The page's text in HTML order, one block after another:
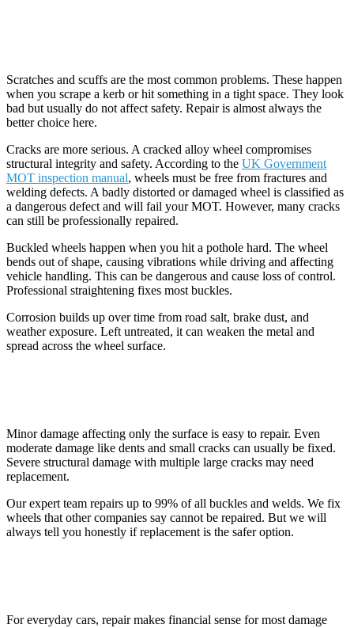
Scratches and scuffs are the most common problems. These happen
when you scrape a kerb or hit something in a tight space. They look
bad but usually do not affect safety. Repair is almost always the
better choice here.
Cracks are more serious. A cracked alloy wheel compromises
structural integrity and safety. According to the UK Government
MOT inspection manual, wheels must be free from fractures and
welding defects. A badly distorted or damaged wheel is classified as
a dangerous defect and will fail your MOT. However, many cracks
can still be professionally repaired.
Buckled wheels happen when you hit a pothole hard. The wheel
bends out of shape, causing vibrations while driving and affecting
vehicle handling. This can be dangerous and cause loss of control.
Professional straightening fixes most buckles.
Corrosion builds up over time from road salt, brake dust, and
weather exposure. Left untreated, it can weaken the metal and
spread across the wheel surface.
Minor damage affecting only the surface is easy to repair. Even
moderate damage like dents and small cracks can usually be fixed.
Severe structural damage with multiple large cracks may need
replacement.
Our expert team repairs up to 99% of all buckles and welds. We fix
wheels that other companies say cannot be repaired. But we will
always tell you honestly if replacement is the safer option.
For everyday cars, repair makes financial sense for most damage